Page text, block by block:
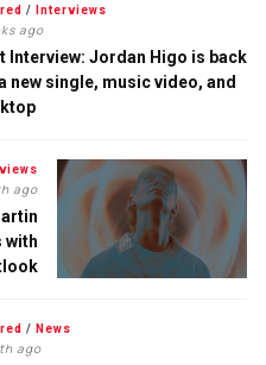
/ Interviews
ago
Interview: Jordan Higo is back
new single, music video, and
ago
with
/ News
ago